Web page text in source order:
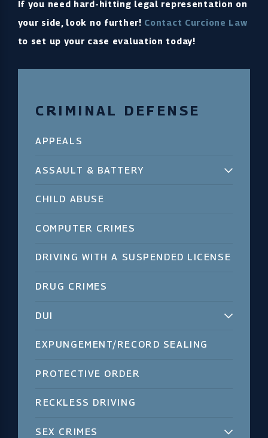
If you need hard-hitting legal representation on
your side, look no further! Contact Curcione Law
to set up your case evaluation today!
CRIMINAL DEFENSE
APPEALS
ASSAULT & BATTERY
CHILD ABUSE
COMPUTER CRIMES
DRIVING WITH A SUSPENDED LICENSE
DRUG CRIMES
DUI
EXPUNGEMENT/RECORD SEALING
PROTECTIVE ORDER
RECKLESS DRIVING
SEX CRIMES